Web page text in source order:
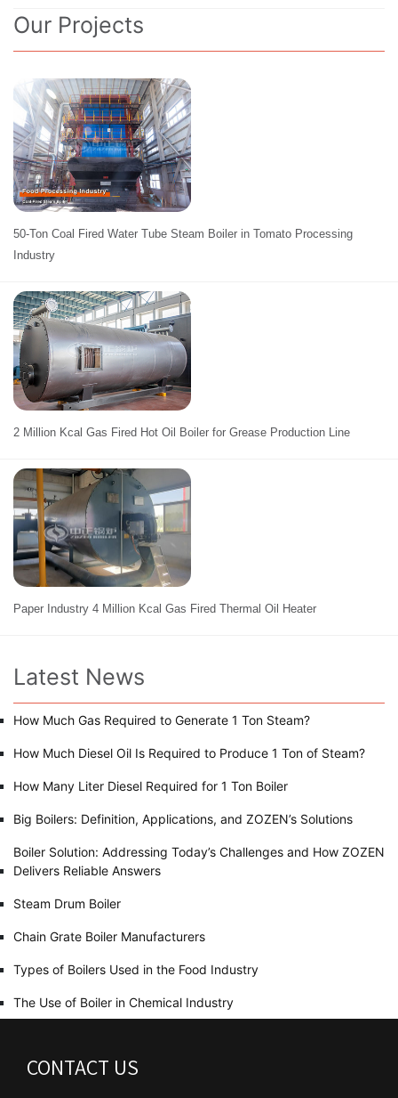
Our Projects
50-Ton Coal Fired Water Tube Steam Boiler in Tomato Processing
Industry
2 Million Kcal Gas Fired Hot Oil Boiler for Grease Production Line
Paper Industry 4 Million Kcal Gas Fired Thermal Oil Heater
Latest News
How Much Gas Required to Generate 1 Ton Steam?
How Much Diesel Oil Is Required to Produce 1 Ton of Steam?
How Many Liter Diesel Required for 1 Ton Boiler
Big Boilers: Definition, Applications, and ZOZEN’s Solutions
Boiler Solution: Addressing Today’s Challenges and How ZOZEN
Delivers Reliable Answers
Steam Drum Boiler
Chain Grate Boiler Manufacturers
Types of Boilers Used in the Food Industry
The Use of Boiler in Chemical Industry
CONTACT US